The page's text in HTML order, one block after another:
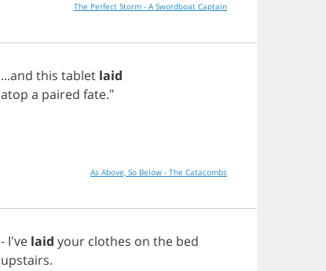
The Perfect Storm - A Swordboat Captain
...and this tablet laid
atop a paired fate."
As Above, So Below - The Catacombs
- I've laid your clothes on the bed
upstairs.